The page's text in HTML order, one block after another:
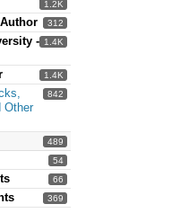
1.2K
312
1.4K
-
1.4K
842
Other
489
54
66
369